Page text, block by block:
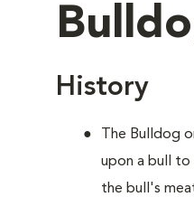
History
The Bulldog
upon a bull to
the bull's